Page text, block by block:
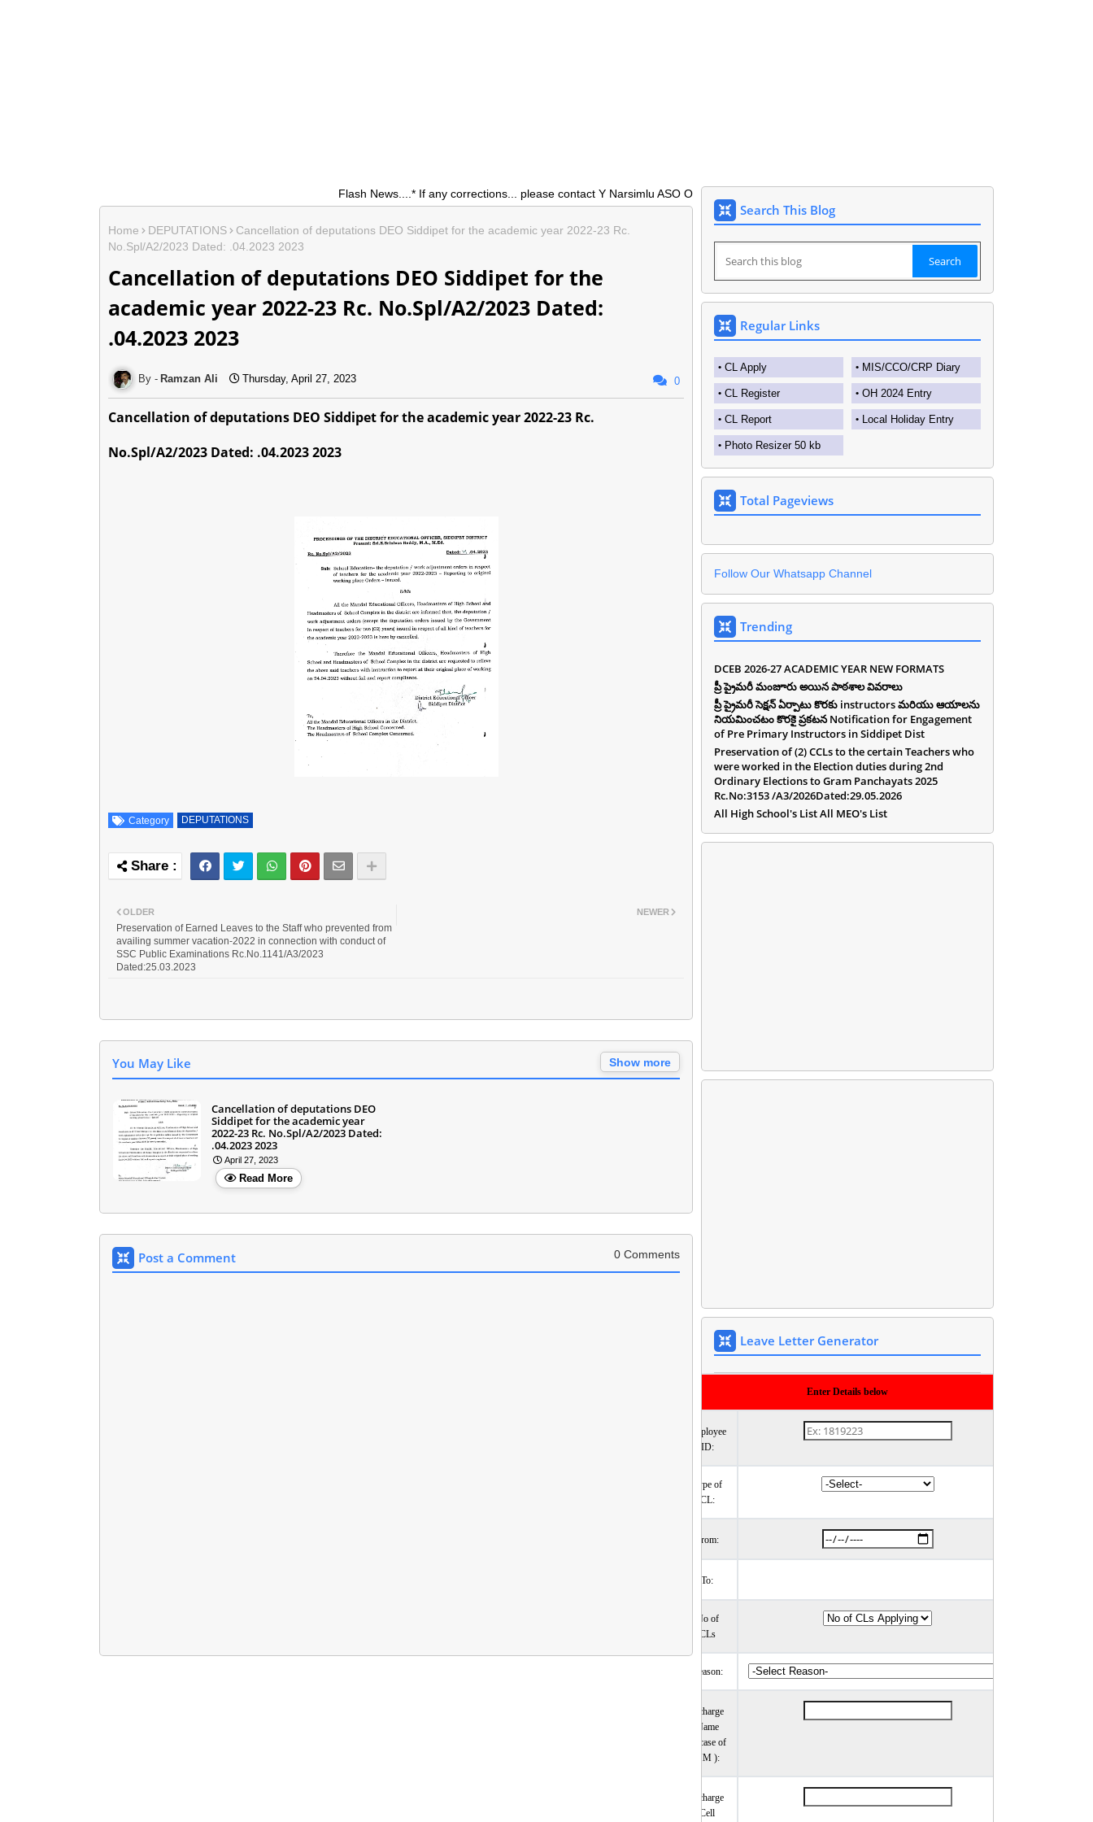
Flash News....* If any corrections... please contact Y Narsimlu ASO O/0 DEO Siddipet 9177148591. DEO SIDDIPET.
Home DEPUTATIONS
Cancellation of deputations DEO Siddipet for the academic year 2022-23 Rc.
No.Spl/A2/2023 Dated: .04.2023 2023
Cancellation of deputations DEO Siddipet for the
academic year 2022-23 Rc. No.Spl/A2/2023 Dated:
.04.2023 2023
Ramzan Ali Thursday, April 27, 2023 0
Cancellation of deputations DEO Siddipet for the academic year 2022-23 Rc.
No.Spl/A2/2023 Dated: .04.2023 2023
Category DEPUTATIONS
NEWER
OLDER
Preservation of Earned Leaves to the Staff who prevented from
availing summer vacation-2022 in connection with conduct of
SSC Public Examinations Rc.No.1141/A3/2023
Dated:25.03.2023
You May Like Show more
Cancellation of deputations DEO
Siddipet for the academic year
2022-23 Rc. No.Spl/A2/2023 Dated:
.04.2023 2023
April 27, 2023
Read More
Post a Comment 0 Comments
Search This Blog
Regular Links
CL Apply MIS/CCO/CRP Diary
CL Register OH 2024 Entry
CL Report Local Holiday Entry
Photo Resizer 50 kb
Total Pageviews
Follow Our Whatsapp Channel
Trending
DCEB 2026-27 ACADEMIC YEAR NEW FORMATS
ప్రీ ప్రైమరీ మంజూరు అయిన పాఠశాల వివరాలు
ప్రీ ప్రైమరీ సెక్షన్ ఏర్పాటు కొరకు instructors మరియు ఆయాలను
నియమించటం కొరకై ప్రకటన Notification for Engagement
of Pre Primary Instructors in Siddipet Dist
Preservation of (2) CCLs to the certain Teachers who
were worked in the Election duties during 2nd
Ordinary Elections to Gram Panchayats 2025
Rc.No:3153 /A3/2026Dated:29.05.2026
All High School's List All MEO's List
Leave Letter Generator
Enter Details below
Employee
ID:
Type of
CL:
From:
To:
No of
CLs
Reason:
Incharge
Name
(incase of
HM ):
Incharge
Cell